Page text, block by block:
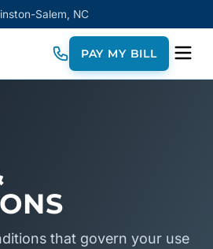
Salem, NC
PAY MY BILL
that govern your use